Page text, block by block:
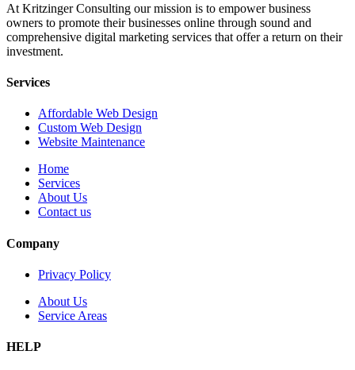
At Kritzinger Consulting our mission is to empower business
owners to promote their businesses online through sound and
comprehensive digital marketing services that offer a return on their
investment.
Services
Affordable Web Design
Custom Web Design
Website Maintenance
Home
Services
About Us
Contact us
Company
Privacy Policy
About Us
Service Areas
HELP